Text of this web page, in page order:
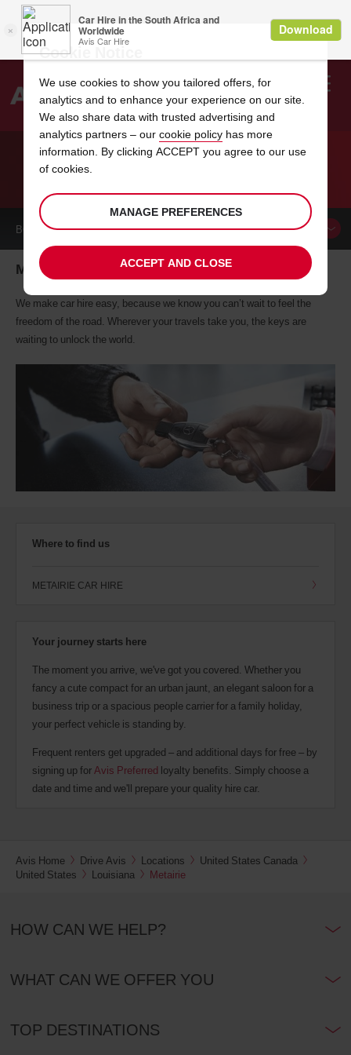
Search
BOOK ACAR
Metairie car hire, tailor-made for you
We make car hire easy, because we know you can’t wait to feel the
freedom of the road. Wherever your travels take you, the keys are
waiting to unlock the world.
Where to find us
METAIRIE CAR HIRE
Your journey starts here
The moment you arrive, we've got you covered. Whether you
fancy a cute compact for an urban jaunt, an elegant saloon for a
business trip or a spacious people carrier for a family holiday,
your perfect vehicle is standing by.
Frequent renters get upgraded – and additional days for free – by
signing up forAvis Preferred loyalty benefits. Simply choose a
date and time and we'll prepare your quality hire car.
Avis Home Drive Avis Locations
United States Canada
United States
Louisiana Metairie
HOW CAN WE HELP?
WHAT CAN WE OFFER YOU
TOP DESTINATIONS
Cookie Notice
We use cookies to show you tailored offers, for
analytics and to enhance your experience on our site.
We also share data with trusted advertising and
analytics partners – our cookie policy has more
information. By clicking ACCEPT you agree to our use
of cookies.
MANAGE PREFERENCES
ACCEPT AND CLOSE